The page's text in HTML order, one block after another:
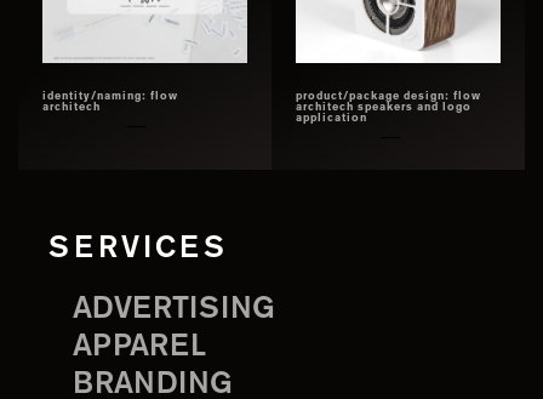
identity/naming: flow
architech
product/package design: flow
architech speakers and logo
application
SERVICES
ADVERTISING
APPAREL
BRANDING